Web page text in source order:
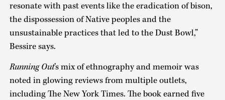
resonate with past events like the eradication of bison,
the dispossession of Native peoples and the
unsustainable practices that led to the Dust Bowl,”
Bessire says.
Running Out’s mix of ethnography and memoir was
noted in glowing reviews from multiple outlets,
including The New York Times. The book earned five